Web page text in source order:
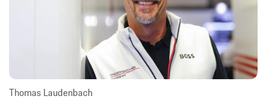
Thomas Laudenbach